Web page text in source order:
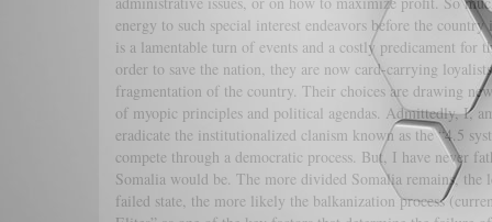
energy to such special interest endeavors before the
is a lamentable turn of events and a costly predicament for
order to save the nation, they are now card-carrying
fragmentation of the country. Their choices are drawing
of myopic principles and political agendas. Admittedly, I,
eradicate the institutionalized clanism known as the “4.5
compete through a democratic process. But, I have never
Somalia would be. The more divided Somalia remains,
failed state, the more likely the balkanization process